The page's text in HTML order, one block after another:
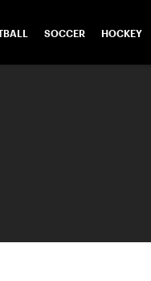
SOCCER HOCKEY